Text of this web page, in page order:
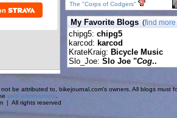
The "Corps of Codgers"
My Favorite Blogs(find
chipg5: chipg5
karcod: karcod
KrateKraig: Bicycle Music
Slo_Joe: Slo Joe "Cog..
be attributed to, bikejournal.com's owners. All blogs must
web administrator.
| All rights reserved